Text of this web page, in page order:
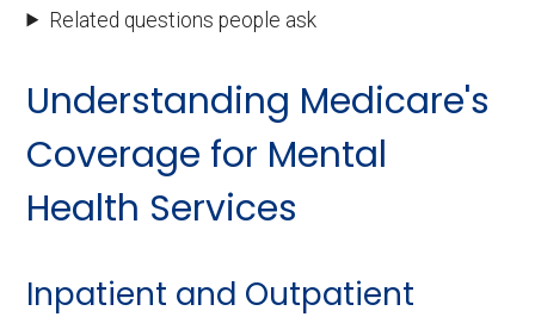
Related questions people ask
Understanding Medicare's
Coverage for Mental
Health Services
Inpatient and Outpatient